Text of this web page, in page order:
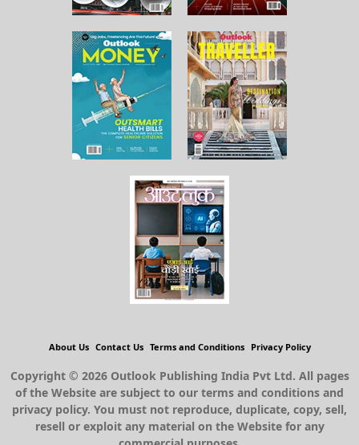
About Us Contact Us Terms and Conditions Privacy Policy
Copyright © 2026 Outlook Publishing India Pvt Ltd. All pages
of the Website are subject to our terms and conditions and
privacy policy. You must not reproduce, duplicate, copy, sell,
resell or exploit any material on the Website for any